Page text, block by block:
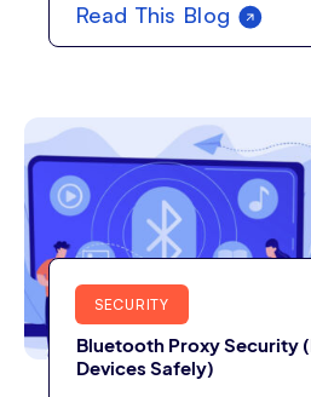
Read This Blog
SECURITY
Bluetooth Proxy Security
Devices Safely)